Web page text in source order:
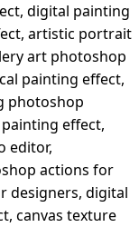
digital painting
artistic portrait
art photoshop
painting effect,
photoshop
effect,
editor,
actions for
designers, digital
canvas texture